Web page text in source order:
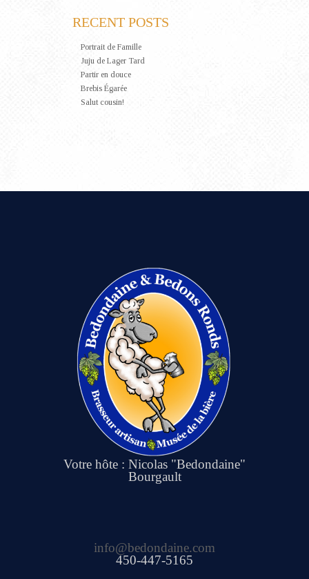
RECENT POSTS
Portrait de Famille
Juju de Lager Tard
Partir en douce
Brebis Égarée
Salut cousin!
Votre hôte : Nicolas "Bedondaine"
Bourgault
info@bedondaine.com
450-447-5165